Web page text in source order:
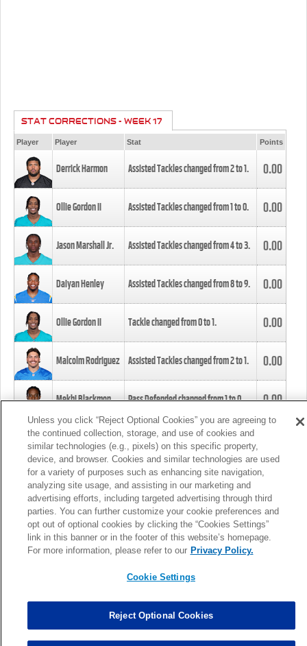
STAT CORRECTIONS - WEEK 17
Player Player Stat Points
Derrick Harmon Assisted Tackles changed from2to1. 0.00
Ollie Gordon II Assisted Tackles changed from1to0. 0.00
Jason Marshall Jr. Assisted Tackles changed from4to3. 0.00
Daiyan Henley Assisted Tackles changed from8to9. 0.00
Ollie Gordon II Tackle changed from0to1. 0.00
Malcolm Rodriguez Assisted Tackles changed from2to1. 0.00
Mekhi Blackmon Pass Defended changed from1to0. 0.00
Foye Oluokun Tackle changed from4to5.
Patrick Queen Assisted Tackles changed from3to4. 0.00
Marcus Davenport Assisted Tackles changed from3to2. 0.00
MORE
Unless you click “Reject Optional Cookies” you are agreeing to
the continued collection, storage, and use of cookies and
similar technologies (e.g., pixels) on this specific property,
device, and browser. Cookies and similar technologies are used
for a variety of purposes such as enhancing site navigation,
analyzing site usage, and assisting in our marketing and
advertising efforts, including targeted advertising through third
parties. You can further customize your cookie preferences and
opt out of optional cookies by clicking the “Cookies Settings”
link in this banner or in the footer of this website’s homepage.
For more information, please refer to our Privacy Policy.
Cookie Settings
Reject Optional Cookies